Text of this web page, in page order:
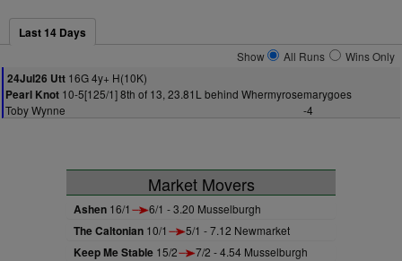
Last 14 Days
Show All Runs
Wins Only
24Jul26 Utt 16G 4y+ H(10K)
Pearl Knot 10-5[125/1] 8th of 13, 23.81L behind Whermyrosemarygoes
Toby Wynne
-4
Market Movers
Ashen 16/1 6/1 - 3.20 Musselburgh
The Caltonian 10/1 5/1 - 7.12 Newmarket
Keep Me Stable 15/2 7/2 - 4.54 Musselburgh